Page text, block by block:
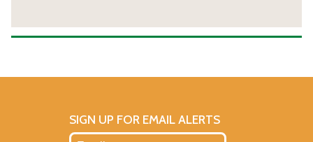
SIGN UP FOR EMAIL ALERTS